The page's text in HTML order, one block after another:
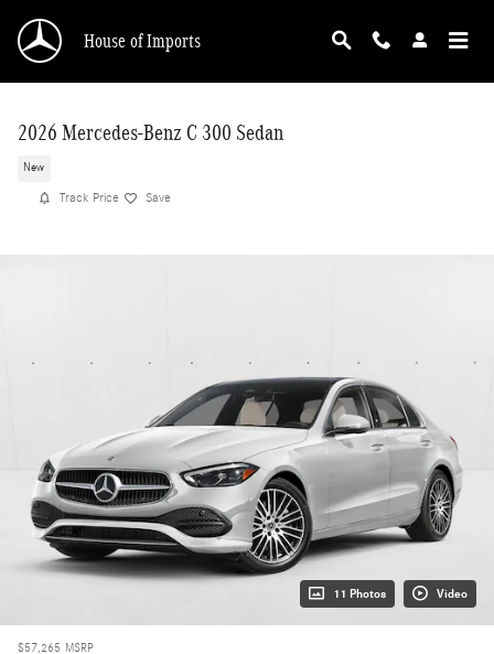
House of Imports
2026 Mercedes-Benz C 300 Sedan
New
Track Price Save
11 Photos Video
$57,265 MSRP